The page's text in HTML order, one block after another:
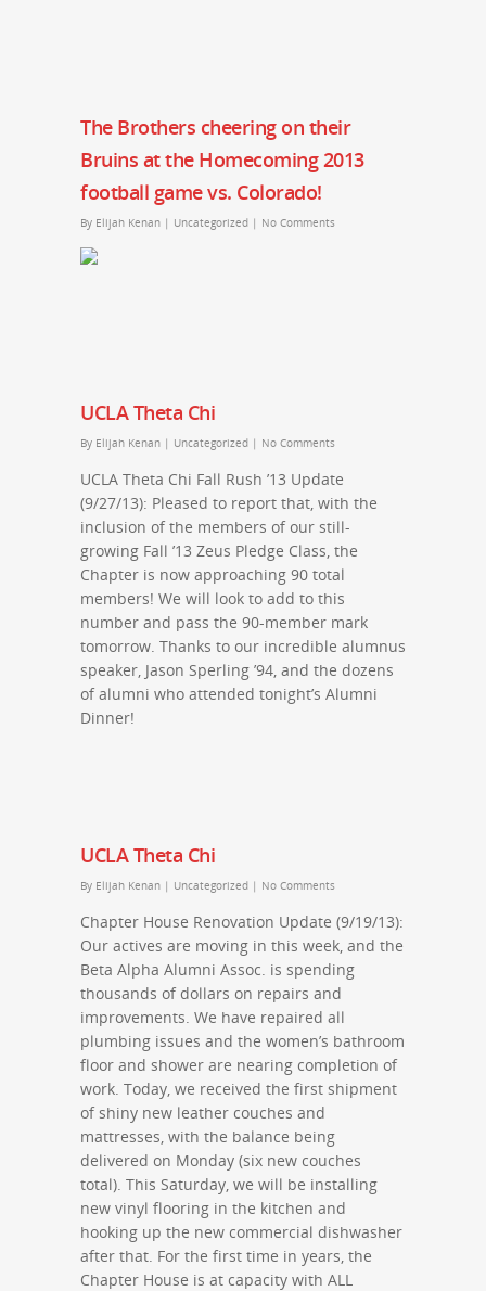
The Brothers cheering on their
Bruins at the Homecoming 2013
football game vs. Colorado!
By Elijah Kenan | Uncategorized | No Comments
UCLA Theta Chi
By Elijah Kenan | Uncategorized | No Comments
UCLA Theta Chi Fall Rush ’13 Update
(9/27/13): Pleased to report that, with the
inclusion of the members of our still-
growing Fall ’13 Zeus Pledge Class, the
Chapter is now approaching 90 total
members! We will look to add to this
number and pass the 90-member mark
tomorrow. Thanks to our incredible alumnus
speaker, Jason Sperling ’94, and the dozens
of alumni who attended tonight’s Alumni
Dinner!
UCLA Theta Chi
By Elijah Kenan | Uncategorized | No Comments
Chapter House Renovation Update (9/19/13):
Our actives are moving in this week, and the
Beta Alpha Alumni Assoc. is spending
thousands of dollars on repairs and
improvements. We have repaired all
plumbing issues and the women’s bathroom
floor and shower are nearing completion of
work. Today, we received the first shipment
of shiny new leather couches and
mattresses, with the balance being
delivered on Monday (six new couches
total). This Saturday, we will be installing
new vinyl flooring in the kitchen and
hooking up the new commercial dishwasher
after that. For the first time in years, the
Chapter House is at capacity with ALL